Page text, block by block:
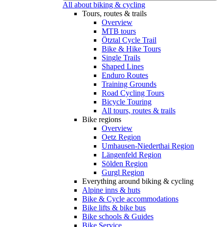
All about biking & cycling
Tours, routes & trails
Overview
MTB tours
Ötztal Cycle Trail
Bike & Hike Tours
Single Trails
Shaped Lines
Enduro Routes
Training Grounds
Road Cycling Tours
Bicycle Touring
All tours, routes & trails
Bike regions
Overview
Oetz Region
Umhausen-Niederthai Region
Längenfeld Region
Sölden Region
Gurgl Region
Everything around biking & cycling
Alpine inns & huts
Bike & Cycle accommodations
Bike lifts & bike bus
Bike schools & Guides
Bike Service